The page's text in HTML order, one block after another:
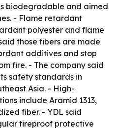
biodegradable and aimed
- Flame retardant
polyester and flame
those fibers are made
additives and stop
fire. - The company said
safety standards in
Asia. - High-
include Aramid 1313,
fiber. - YDL said
fireproof protective